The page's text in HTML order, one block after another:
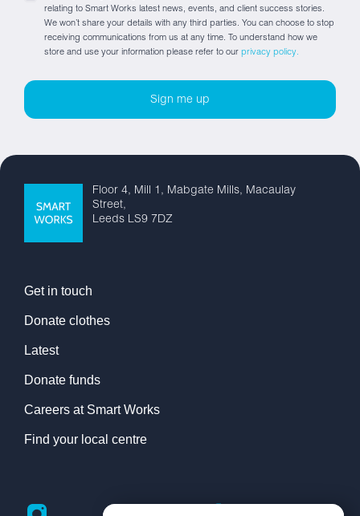
relating to Smart Works latest news, events, and client success stories.
We won’t share your details with any third parties. You can choose to stop
receiving communications from us at any time. To understand how we
store and use your information please refer to our privacy policy.
Floor 4, Mill 1, Mabgate Mills, Macaulay
Street,
Leeds LS9 7DZ
Get in touch
Donate clothes
Latest
Donate funds
Careers at Smart Works
Find your local centre